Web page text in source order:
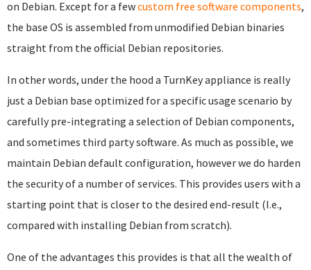
on Debian. Except for a fewcustom free software components,
the base OS is assembled from unmodified Debian binaries
straight from the official Debian repositories.
In other words, under the hood a TurnKey appliance is really
just a Debian base optimized for a specific usage scenario by
carefully pre-integrating a selection of Debian components,
and sometimes third party software. As much as possible, we
maintain Debian default configuration, however we do harden
the security of a number of services. This provides users with a
starting point that is closer to the desired end-result (I.e.,
compared with installing Debian from scratch).
One of the advantages this provides is that all the wealth of